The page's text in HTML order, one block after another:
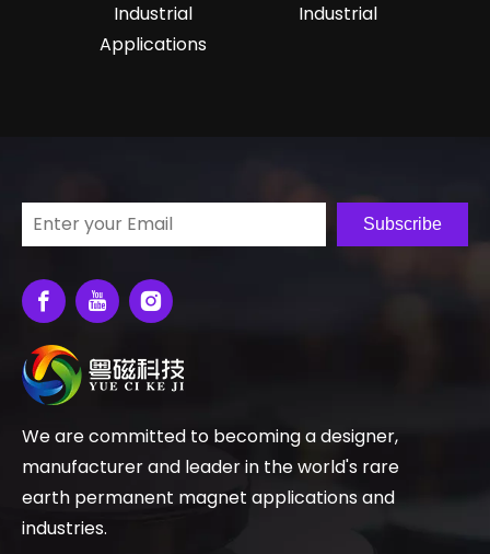
Industrial
Applications
Industrial
Subscribe
We are committed to becoming a designer,
manufacturer and leader in the world's rare
earth permanent magnet applications and
industries.